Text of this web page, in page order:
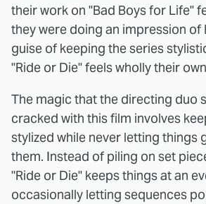
their work on "Bad Boys for Life"
they were doing an impression of
guise of keeping the series
"Ride or Die" feels wholly their
The magic that the directing duo
cracked with this film involves
stylized while never letting things
them. Instead of piling on set
"Ride or Die" keeps things at an
occasionally letting sequences